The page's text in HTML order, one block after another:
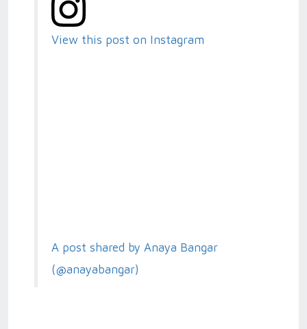
View this post on Instagram
A post shared by Anaya Bangar
(@anayabangar)